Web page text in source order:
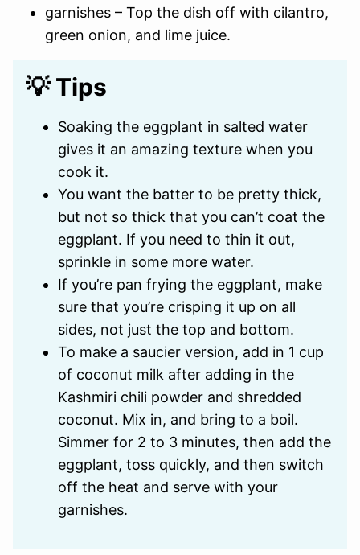
garnishes – Top the dish off with cilantro,
green onion, and lime juice.
💡 Tips
Soaking the eggplant in salted water
gives it an amazing texture when you
cook it.
You want the batter to be pretty thick,
but not so thick that you can’t coat the
eggplant. If you need to thin it out,
sprinkle in some more water.
If you’re pan frying the eggplant, make
sure that you’re crisping it up on all
sides, not just the top and bottom.
To make a saucier version, add in 1 cup
of coconut milk after adding in the
Kashmiri chili powder and shredded
coconut. Mix in, and bring to a boil.
Simmer for 2 to 3 minutes, then add the
eggplant, toss quickly, and then switch
off the heat and serve with your
garnishes.